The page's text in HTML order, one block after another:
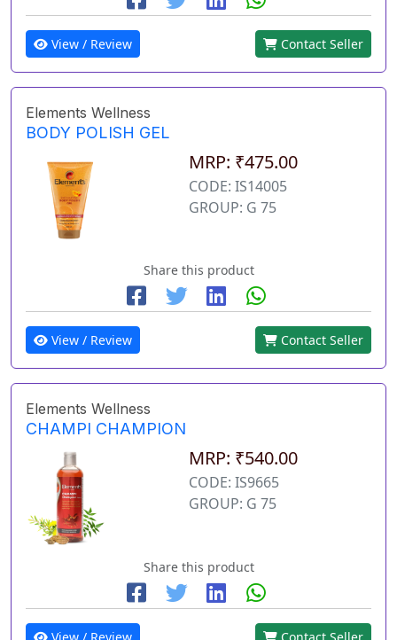
View / Review Contact Seller
Elements Wellness
BODY POLISH GEL
MRP: ₹475.00
CODE: IS14005
GROUP: G 75
Share this product
View / Review Contact Seller
Elements Wellness
CHAMPI CHAMPION
MRP: ₹540.00
CODE: IS9665
GROUP: G 75
Share this product